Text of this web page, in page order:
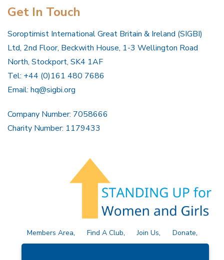
Get In Touch
Soroptimist International Great Britain & Ireland (SIGBI)
Ltd, 2nd Floor, Beckwith House, 1-3 Wellington Road
North, Stockport, SK4 1AF
Tel: +44 (0)161 480 7686
Email: hq@sigbi.org
Company Number: 7058666
Charity Number: 1179433
Members Area Find A Club Join Us
Donate
Privacy Policy
Site Map Contact Us